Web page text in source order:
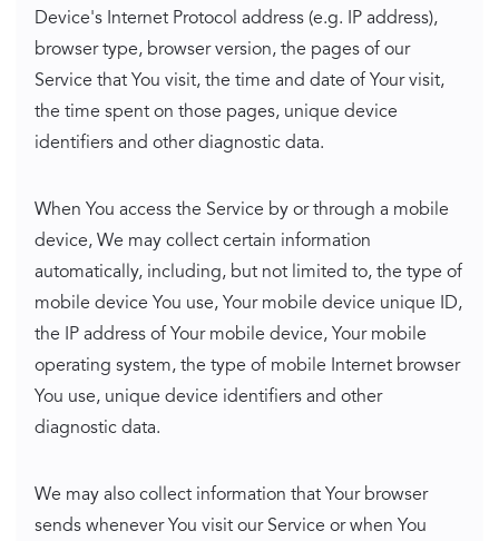
Device's Internet Protocol address (e.g. IP address),
browser type, browser version, the pages of our
Service that You visit, the time and date of Your visit,
the time spent on those pages, unique device
identifiers and other diagnostic data.
When You access the Service by or through a mobile
device, We may collect certain information
automatically, including, but not limited to, the type of
mobile device You use, Your mobile device unique ID,
the IP address of Your mobile device, Your mobile
operating system, the type of mobile Internet browser
You use, unique device identifiers and other
diagnostic data.
We may also collect information that Your browser
sends whenever You visit our Service or when You